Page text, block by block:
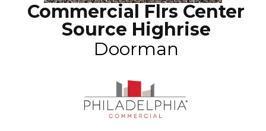
Commercial Flrs Center
Source Highrise
Doorman